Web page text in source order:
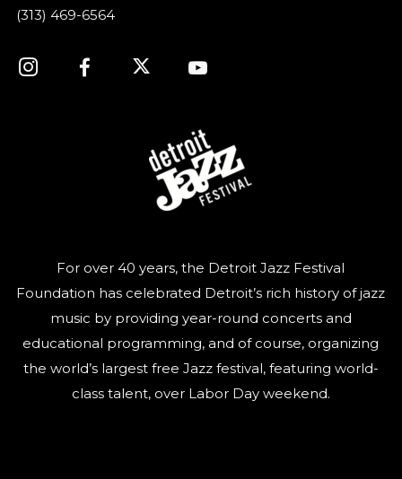
(313) 469-6564
For over 40 years, the Detroit Jazz Festival
Foundation has celebrated Detroit’s rich history of jazz
music by providing year-round concerts and
educational programming, and of course, organizing
the world’s largest free Jazz festival, featuring world-
class talent, over Labor Day weekend.